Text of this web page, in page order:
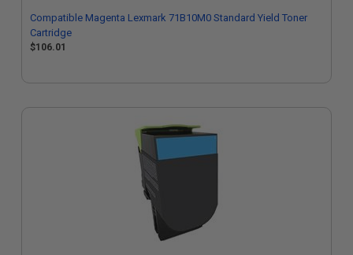
Compatible Magenta Lexmark 71B10M0 Standard Yield Toner
Cartridge
$106.01